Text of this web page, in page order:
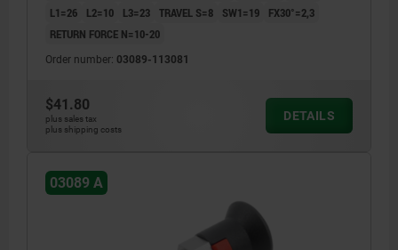
L1=26
L2=10 L3=23 TRAVEL S=8 SW1=19
FX30°=2,3
RETURN FORCE N=10-20
Order number: 03089-113081
$41.80
plus sales tax
plus shipping costs
DETAILS
03089 A